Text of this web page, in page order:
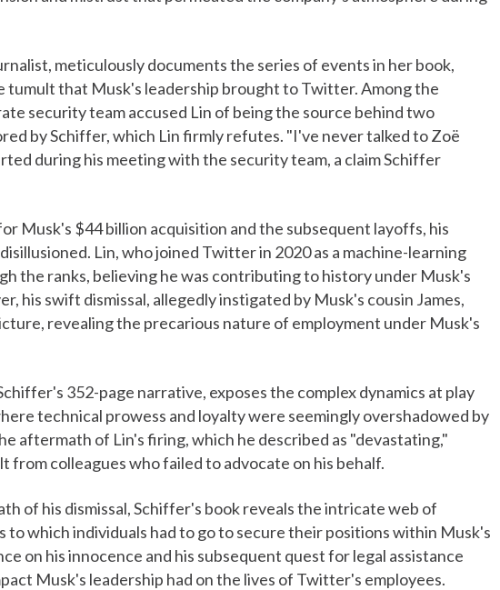
meticulously documents the series of events in her book,
tumult that Musk's leadership brought to Twitter. Among the
security team accused Lin of being the source behind two
by Schiffer, which Lin firmly refutes. "I've never talked to Zoë
during his meeting with the security team, a claim Schiffer
Musk's $44 billion acquisition and the subsequent layoffs, his
Lin, who joined Twitter in 2020 as a machine-learning
the ranks, believing he was contributing to history under Musk's
his swift dismissal, allegedly instigated by Musk's cousin James,
revealing the precarious nature of employment under Musk's
352-page narrative, exposes the complex dynamics at play
technical prowess and loyalty were seemingly overshadowed by
aftermath of Lin's firing, which he described as "devastating,"
from colleagues who failed to advocate on his behalf.
of his dismissal, Schiffer's book reveals the intricate web of
to which individuals had to go to secure their positions within Musk's
on his innocence and his subsequent quest for legal assistance
Musk's leadership had on the lives of Twitter's employees.